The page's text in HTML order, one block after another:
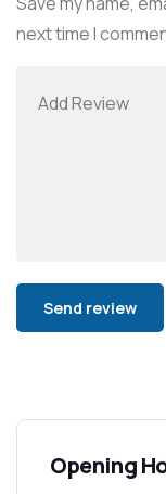
next time I
Opening